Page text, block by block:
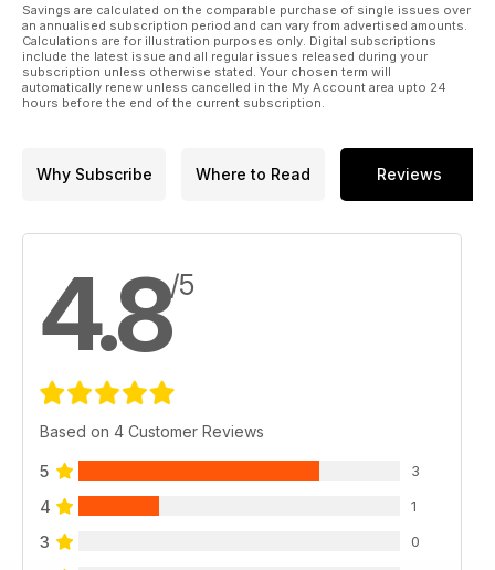
Savings are calculated on the comparable purchase of single issues over
an annualised subscription period and can vary from advertised amounts.
Calculations are for illustration purposes only. Digital subscriptions
include the latest issue and all regular issues released during your
subscription unless otherwise stated. Your chosen term will
automatically renew unless cancelled in the My Account area upto 24
hours before the end of the current subscription.
Why Subscribe Where to Read Reviews
4.8/5
Based on 4 Customer Reviews
5 3
4 1
3 0